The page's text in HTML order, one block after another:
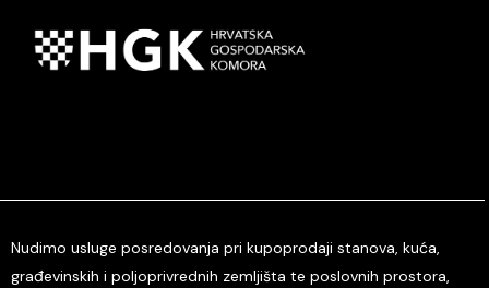
Nudimo usluge posredovanja pri kupoprodaji stanova, kuća,
građevinskih i poljoprivrednih zemljišta te poslovnih prostora,